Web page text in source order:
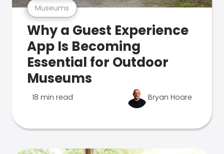
Museums
Why a Guest Experience
App Is Becoming
Essential for Outdoor
Museums
18 min read Bryan Hoare